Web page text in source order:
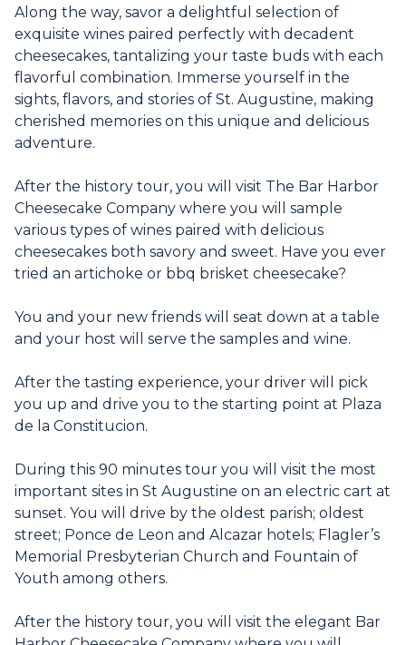
Along the way, savor a delightful selection of
exquisite wines paired perfectly with decadent
cheesecakes, tantalizing your taste buds with each
flavorful combination. Immerse yourself in the
sights, flavors, and stories of St. Augustine, making
cherished memories on this unique and delicious
adventure.
After the history tour, you will visit The Bar Harbor
Cheesecake Company where you will sample
various types of wines paired with delicious
cheesecakes both savory and sweet. Have you ever
tried an artichoke or bbq brisket cheesecake?
You and your new friends will seat down at a table
and your host will serve the samples and wine.
After the tasting experience, your driver will pick
you up and drive you to the starting point at Plaza
de la Constitucion.
During this 90 minutes tour you will visit the most
important sites in St Augustine on an electric cart at
sunset. You will drive by the oldest parish; oldest
street; Ponce de Leon and Alcazar hotels; Flagler’s
Memorial Presbyterian Church and Fountain of
Youth among others.
After the history tour, you will visit the elegant Bar